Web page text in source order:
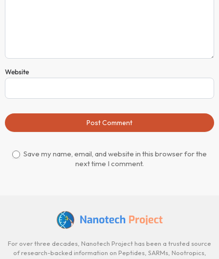
Website
Post Comment
Save my name, email, and website in this browser for the
next time I comment.
For over three decades, Nanotech Project has been a trusted source
of research-backed information on Peptides, SARMs, Nootropics,